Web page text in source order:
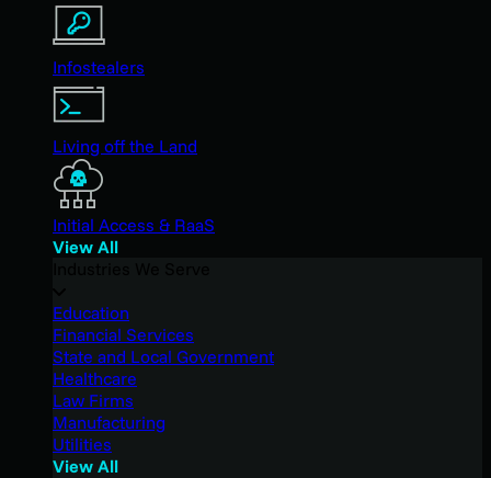
Infostealers
Living off the Land
Initial Access & RaaS
View All
Education
Financial Services
State and Local Government
Healthcare
Law Firms
Manufacturing
Utilities
View All